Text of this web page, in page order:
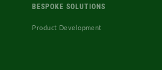
BESPOKE SOLUTIONS
Product Development